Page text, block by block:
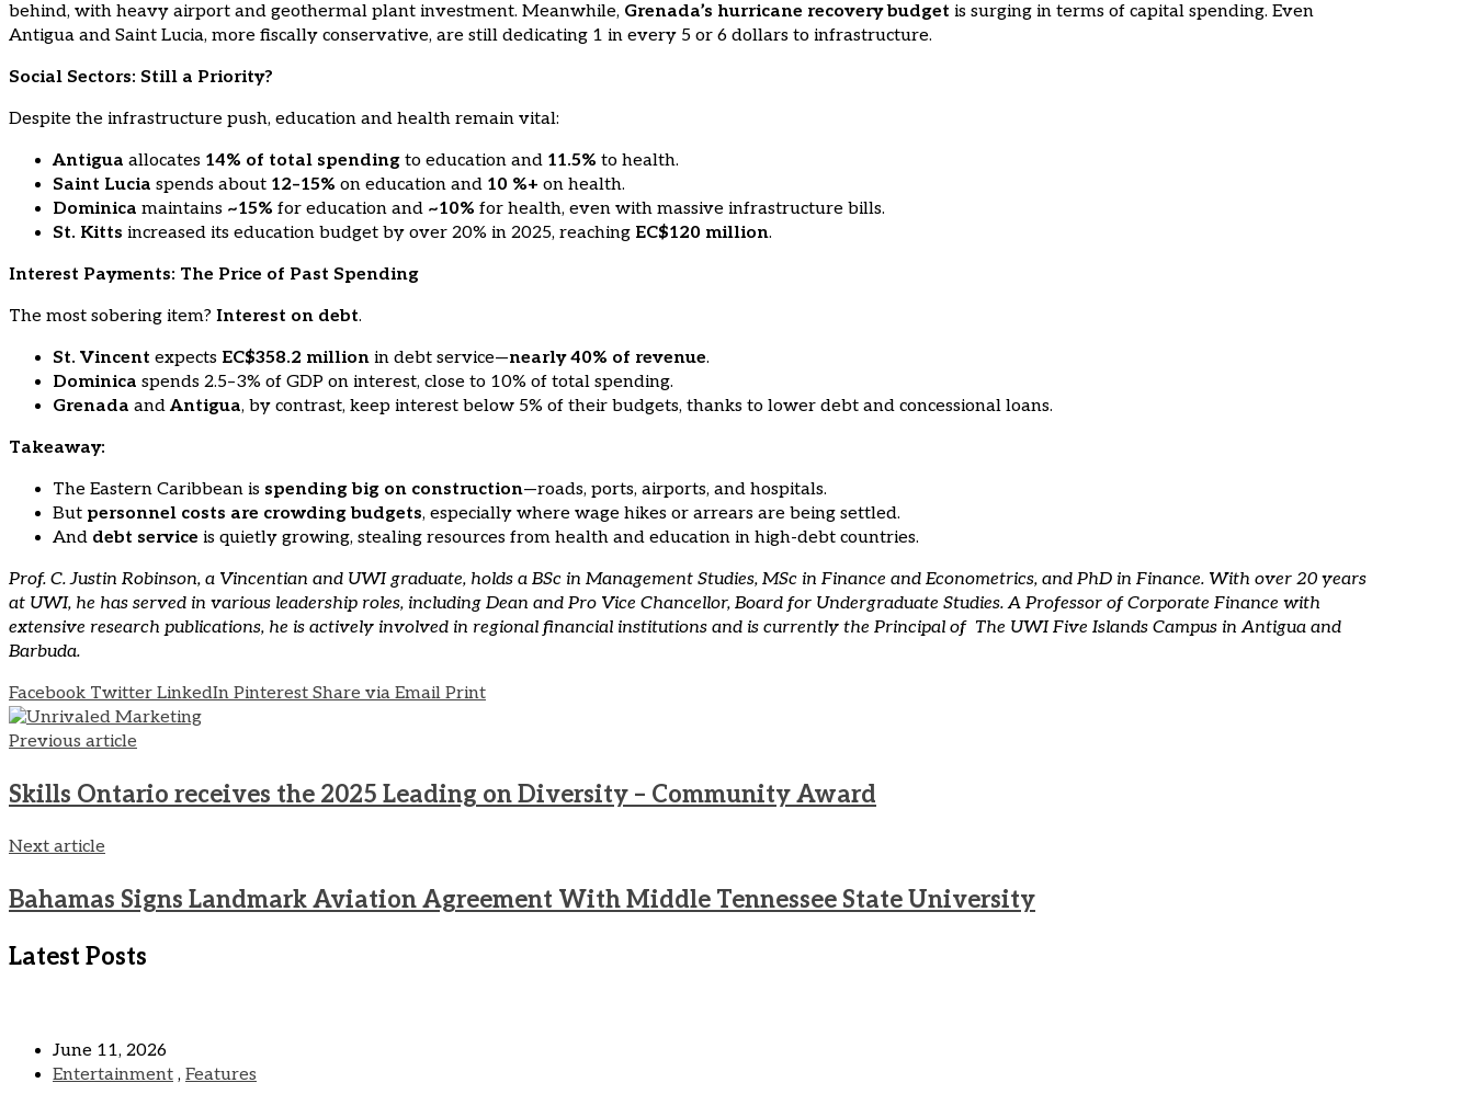
behind, with heavy airport and geothermal plant investment. Meanwhile, Grenada’s hurricane recovery budget is surging in terms of capital spending. Even
Antigua and Saint Lucia, more fiscally conservative, are still dedicating 1 in every 5 or 6 dollars to infrastructure.
Social Sectors: Still a Priority?
Despite the infrastructure push, education and health remain vital:
Antigua allocates 14% of total spending to education and 11.5% to health.
Saint Lucia spends about 12–15% on education and 10 %+ on health.
Dominica maintains ~15% for education and ~10% for health, even with massive infrastructure bills.
St. Kitts increased its education budget by over 20% in 2025, reaching EC$120 million.
Interest Payments: The Price of Past Spending
The most sobering item? Interest on debt.
St. Vincent expects EC$358.2 million in debt service—nearly 40% of revenue.
Dominica spends 2.5–3% of GDP on interest, close to 10% of total spending.
Grenada and Antigua, by contrast, keep interest below 5% of their budgets, thanks to lower debt and concessional loans.
Takeaway:
The Eastern Caribbean is spending big on construction—roads, ports, airports, and hospitals.
But personnel costs are crowding budgets, especially where wage hikes or arrears are being settled.
And debt service is quietly growing, stealing resources from health and education in high-debt countries.
Prof. C. Justin Robinson, a Vincentian and UWI graduate, holds a BSc in Management Studies, MSc in Finance and Econometrics, and PhD in Finance. With over 20 years
at UWI, he has served in various leadership roles, including Dean and Pro Vice Chancellor, Board for Undergraduate Studies. A Professor of Corporate Finance with
extensive research publications, he is actively involved in regional financial institutions and is currently the Principal of The UWI Five Islands Campus in Antigua and
Barbuda.
Facebook Twitter LinkedIn Pinterest Share via Email Print
Previous article
Skills Ontario receives the 2025 Leading on Diversity – Community Award
Next article
Bahamas Signs Landmark Aviation Agreement With Middle Tennessee State University
Latest Posts
June 11, 2026
Entertainment , Features